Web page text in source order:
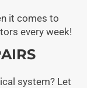
it comes to
every week!
system? Let